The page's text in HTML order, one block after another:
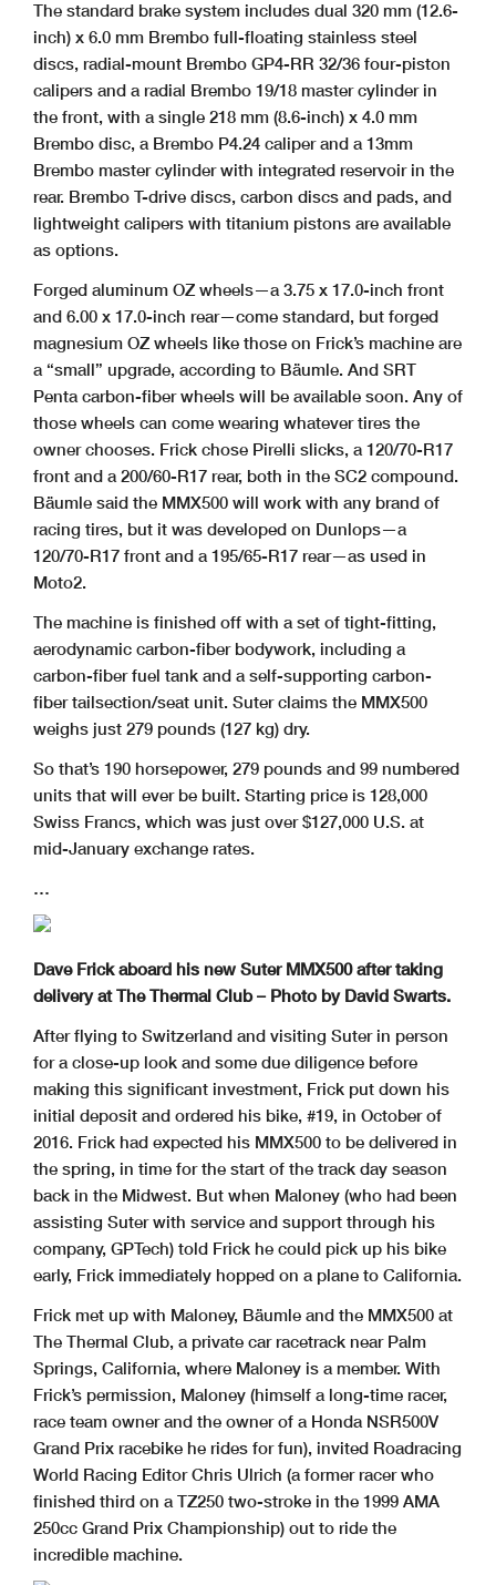
The standard brake system includes dual 320 mm (12.6-
inch) x 6.0 mm Brembo full-floating stainless steel
discs, radial-mount Brembo GP4-RR 32/36 four-piston
calipers and a radial Brembo 19/18 master cylinder in
the front, with a single 218 mm (8.6-inch) x 4.0 mm
Brembo disc, a Brembo P4.24 caliper and a 13mm
Brembo master cylinder with integrated reservoir in the
rear. Brembo T-drive discs, carbon discs and pads, and
lightweight calipers with titanium pistons are available
as options.
Forged aluminum OZ wheels—a 3.75 x 17.0-inch front
and 6.00 x 17.0-inch rear—come standard, but forged
magnesium OZ wheels like those on Frick’s machine are
a “small” upgrade, according to Bäumle. And SRT
Penta carbon-fiber wheels will be available soon. Any of
those wheels can come wearing whatever tires the
owner chooses. Frick chose Pirelli slicks, a 120/70-R17
front and a 200/60-R17 rear, both in the SC2 compound.
Bäumle said the MMX500 will work with any brand of
racing tires, but it was developed on Dunlops—a
120/70-R17 front and a 195/65-R17 rear—as used in
Moto2.
The machine is finished off with a set of tight-fitting,
aerodynamic carbon-fiber bodywork, including a
carbon-fiber fuel tank and a self-supporting carbon-
fiber tailsection/seat unit. Suter claims the MMX500
weighs just 279 pounds (127 kg) dry.
So that’s 190 horsepower, 279 pounds and 99 numbered
units that will ever be built. Starting price is 128,000
Swiss Francs, which was just over $127,000 U.S. at
mid-January exchange rates.
…
Dave Frick aboard his new Suter MMX500 after taking
delivery at The Thermal Club– Photo by David Swarts.
After flying to Switzerland and visiting Suter in person
for a close-up look and some due diligence before
making this significant investment, Frick put down his
initial deposit and ordered his bike, #19, in October of
2016. Frick had expected his MMX500 to be delivered in
the spring, in time for the start of the track day season
back in the Midwest. But when Maloney (who had been
assisting Suter with service and support through his
company, GPTech) told Frick he could pick up his bike
early, Frick immediately hopped on a plane to California.
Frick met up with Maloney, Bäumle and the MMX500 at
The Thermal Club, a private car racetrack near Palm
Springs, California, where Maloney is a member. With
Frick’s permission, Maloney (himself a long-time racer,
race team owner and the owner of a Honda NSR500V
Grand Prix racebike he rides for fun), invited Roadracing
World Racing Editor Chris Ulrich (a former racer who
finished third on a TZ250 two-stroke in the 1999 AMA
250cc Grand Prix Championship) out to ride the
incredible machine.